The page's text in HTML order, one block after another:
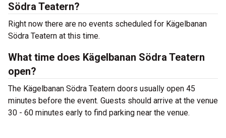
Södra Teatern?
Right now there are no events scheduled for Kägelbanan
Södra Teatern at this time.
What time does Kägelbanan Södra Teatern
open?
The Kägelbanan Södra Teatern doors usually open 45
minutes before the event. Guests should arrive at the venue
30 - 60 minutes early to find parking near the venue.